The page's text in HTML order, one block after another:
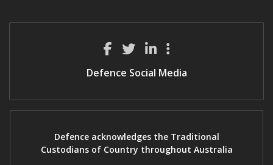
Defence Social Media
Defence acknowledges the Traditional
Custodians of Country throughout Australia